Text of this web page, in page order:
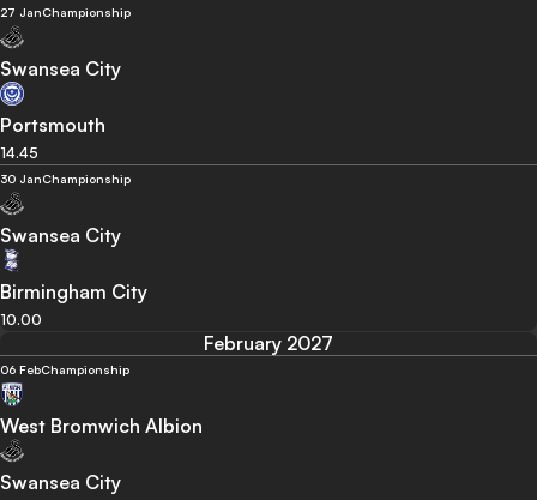
27 JanChampionship
Swansea City
Portsmouth
14.45
30 JanChampionship
Swansea City
Birmingham City
10.00
February 2027
06 FebChampionship
West Bromwich Albion
Swansea City